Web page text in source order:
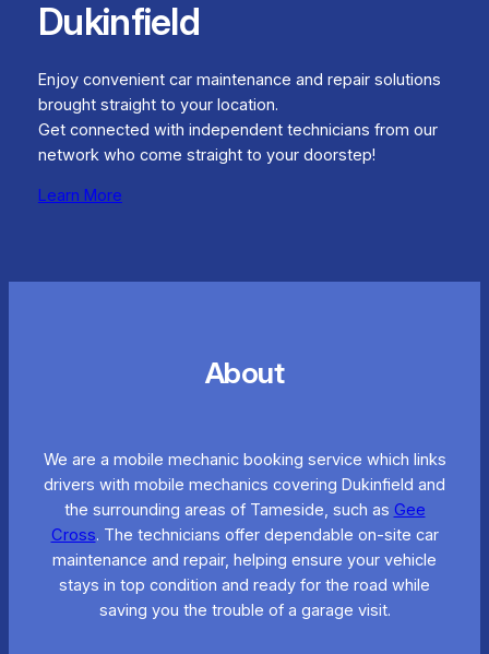
Dukinfield
Enjoy convenient car maintenance and repair solutions
brought straight to your location.
Get connected with independent technicians from our
network who come straight to your doorstep!
Learn More
About
We are a mobile mechanic booking service which links
drivers with mobile mechanics covering Dukinfield and
the surrounding areas of Tameside, such as Gee
Cross. The technicians offer dependable on-site car
maintenance and repair, helping ensure your vehicle
stays in top condition and ready for the road while
saving you the trouble of a garage visit.